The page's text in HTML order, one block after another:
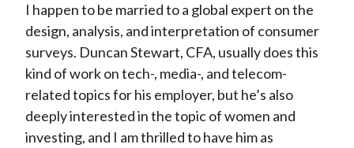
I happen to be married to a global expert on the
design, analysis, and interpretation of consumer
surveys. Duncan Stewart, CFA, usually does this
kind of work on tech-, media-, and telecom-
related topics for his employer, but he’s also
deeply interested in the topic of women and
investing, and I am thrilled to have him as